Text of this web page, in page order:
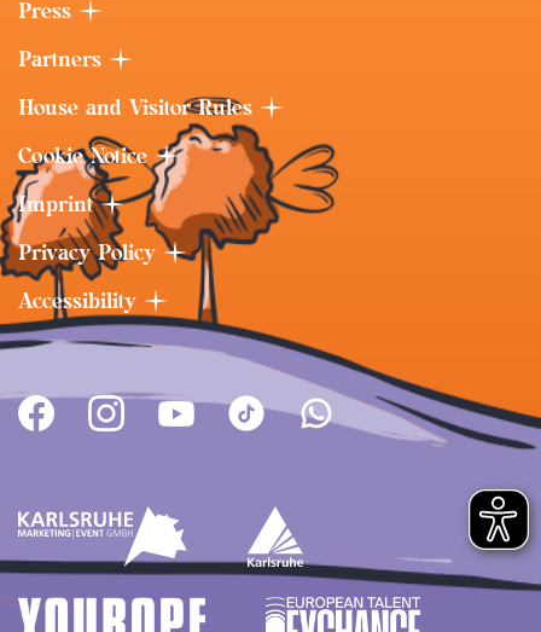
Press
Partners
House and Visitor Rules
Cookie Notice
Imprint
Privacy Policy
Accessibility